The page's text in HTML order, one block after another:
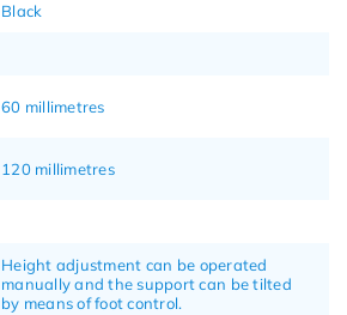
Black
60 millimetres
120 millimetres
Height adjustment can be operated
manually and the support can be tilted
by means of foot control.